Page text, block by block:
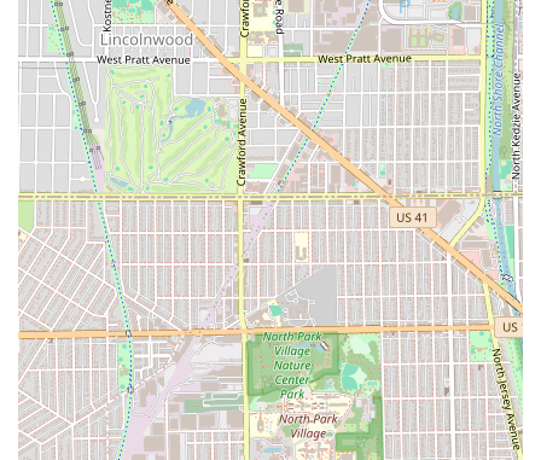
What makes it definitively worth choosing is the
combination of highly skilled, attentive barbers—like Mo,
who is celebrated for being "the best barber in the city"—
and the practical convenience features. The availability of
walk-ins combined with the highly valued amenity of a
free, accessible parking lotmakes the entire process
incredibly user-friendly. For families, the "Good for kids"
rating adds to its appeal as a trustworthy local institution.
If you want a perfectly executed fade, a classic hot towel
shave, or specialized beard work in a professional and
confident atmosphere, Iconic Fades on Diversey Avenue is
the community's established choice for looking and feeling
your absolute best.